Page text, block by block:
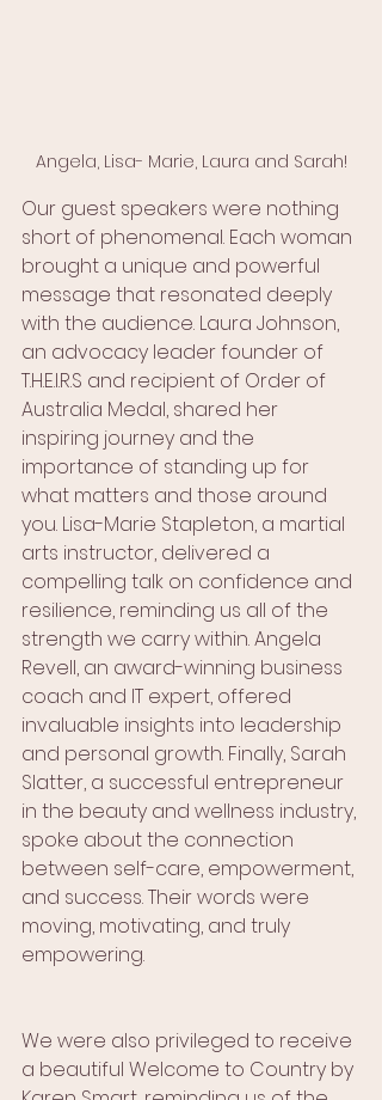
Angela, Lisa- Marie, Laura and Sarah!
Our guest speakers were nothing
short of phenomenal. Each woman
brought a unique and powerful
message that resonated deeply
with the audience. Laura Johnson,
an advocacy leader founder of
T.H.E.I.R.S and recipient of Order of
Australia Medal, shared her
inspiring journey and the
importance of standing up for
what matters and those around
you. Lisa-Marie Stapleton, a martial
arts instructor, delivered a
compelling talk on confidence and
resilience, reminding us all of the
strength we carry within. Angela
Revell, an award-winning business
coach and IT expert, offered
invaluable insights into leadership
and personal growth. Finally, Sarah
Slatter, a successful entrepreneur
in the beauty and wellness industry,
spoke about the connection
between self-care, empowerment,
and success. Their words were
moving, motivating, and truly
empowering.
We were also privileged to receive
a beautiful Welcome to Country by